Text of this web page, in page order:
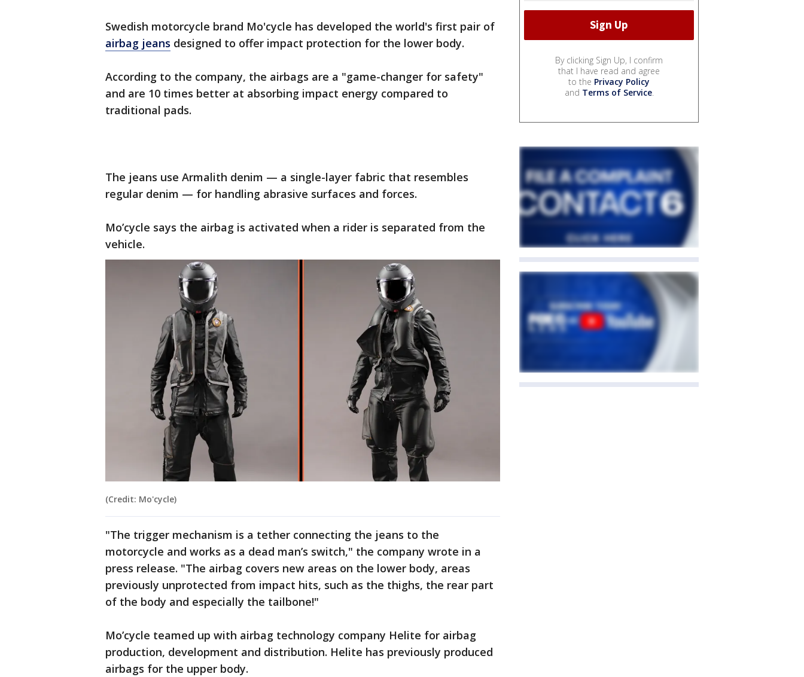
Swedish motorcycle brand Mo'cycle has developed the world's first pair of
airbag jeans designed to offer impact protection for the lower body.
According to the company, the airbags are a "game-changer for safety"
and are 10 times better at absorbing impact energy compared to
traditional pads.
The jeans use Armalith denim — a single-layer fabric that resembles
regular denim — for handling abrasive surfaces and forces.
Mo’cycle says the airbag is activated when a rider is separated from the
vehicle.
(Credit: Mo'cycle)
"The trigger mechanism is a tether connecting the jeans to the
motorcycle and works as a dead man’s switch," the company wrote in a
press release. "The airbag covers new areas on the lower body, areas
previously unprotected from impact hits, such as the thighs, the rear part
of the body and especially the tailbone!"
Mo’cycle teamed up with airbag technology company Helite for airbag
production, development and distribution. Helite has previously produced
airbags for the upper body.
By clicking Sign Up, I confirm
that I have read and agree
to the Privacy Policy
and Terms of Service.